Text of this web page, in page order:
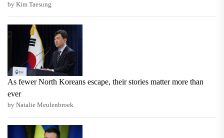
by Kim Taesung
As fewer North Koreans escape, their stories matter more than
ever
by Natalie Meulenbroek